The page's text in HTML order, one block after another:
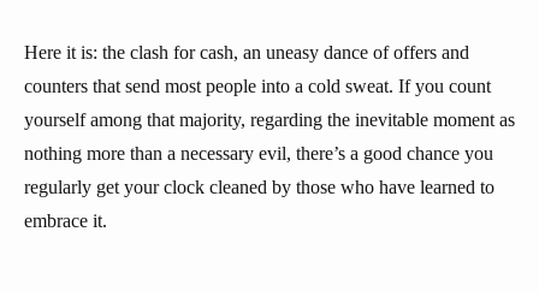
Here it is: the clash for cash, an uneasy dance of offers and
counters that send most people into a cold sweat. If you count
yourself among that majority, regarding the inevitable moment as
nothing more than a necessary evil, there’s a good chance you
regularly get your clock cleaned by those who have learned to
embrace it.